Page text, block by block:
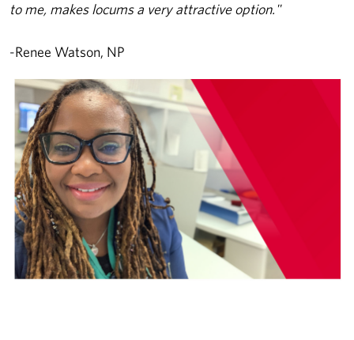
to me, makes locums a very attractive option."
-Renee Watson, NP